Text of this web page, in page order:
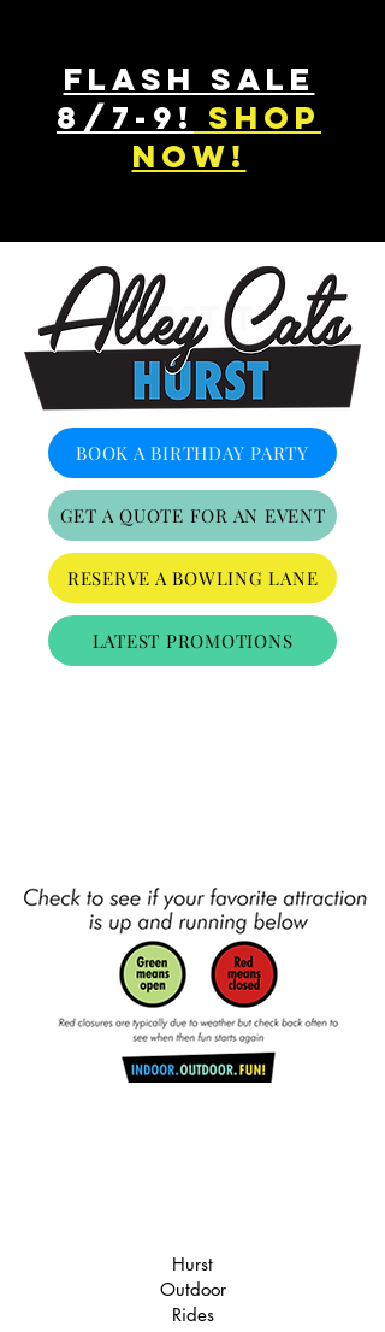
FLASH SALE
8/7-9! shop
now!
HURST, TX
BOOK A BIRTHDAY PARTY
GET A QUOTE FOR AN EVENT
RESERVE A BOWLING LANE
LATEST PROMOTIONS
Hurst
Outdoor
Rides